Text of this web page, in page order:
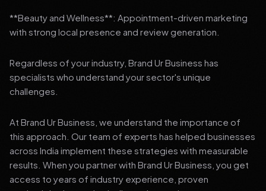
**Beauty and Wellness**: Appointment-driven marketing
with strong local presence and review generation.
Regardless of your industry, Brand Ur Business has
specialists who understand your sector's unique
challenges.
At Brand Ur Business, we understand the importance of
this approach. Our team of experts has helped businesses
across India implement these strategies with measurable
results. When you partner with Brand Ur Business, you get
access to years of industry experience, proven